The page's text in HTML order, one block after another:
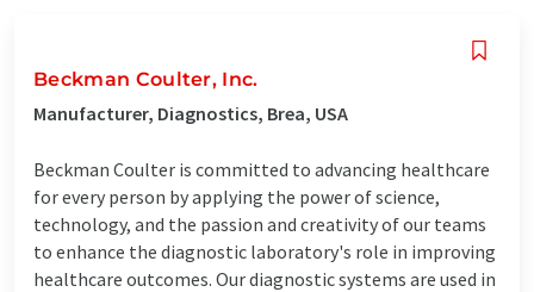
Beckman Coulter, Inc.
Manufacturer, Diagnostics, Brea, USA
Beckman Coulter is committed to advancing healthcare
for every person by applying the power of science,
technology, and the passion and creativity of our teams
to enhance the diagnostic laboratory's role in improving
healthcare outcomes. Our diagnostic systems are used in